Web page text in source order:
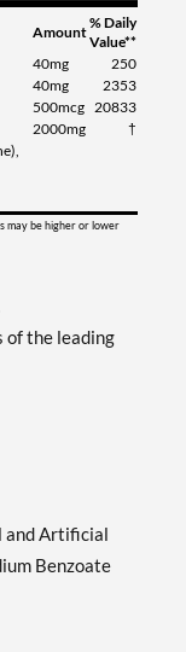
Amount
% Daily
Value**
40mg
250
40mg
2353
500mcg 20833
2000mg
†
may be higher or lower
of the leading
and Artificial
Benzoate